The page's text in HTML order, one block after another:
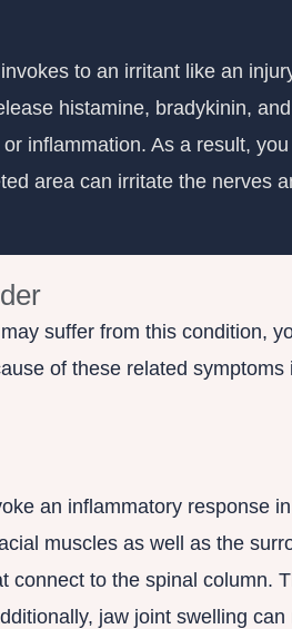
to an irritant like an
histamine, bradykinin,
inflammation. As a result,
area can irritate the nerves
suffer from this condition,
of these related
an inflammatory response
muscles as well as the
to the spinal column.
jaw joint swelling